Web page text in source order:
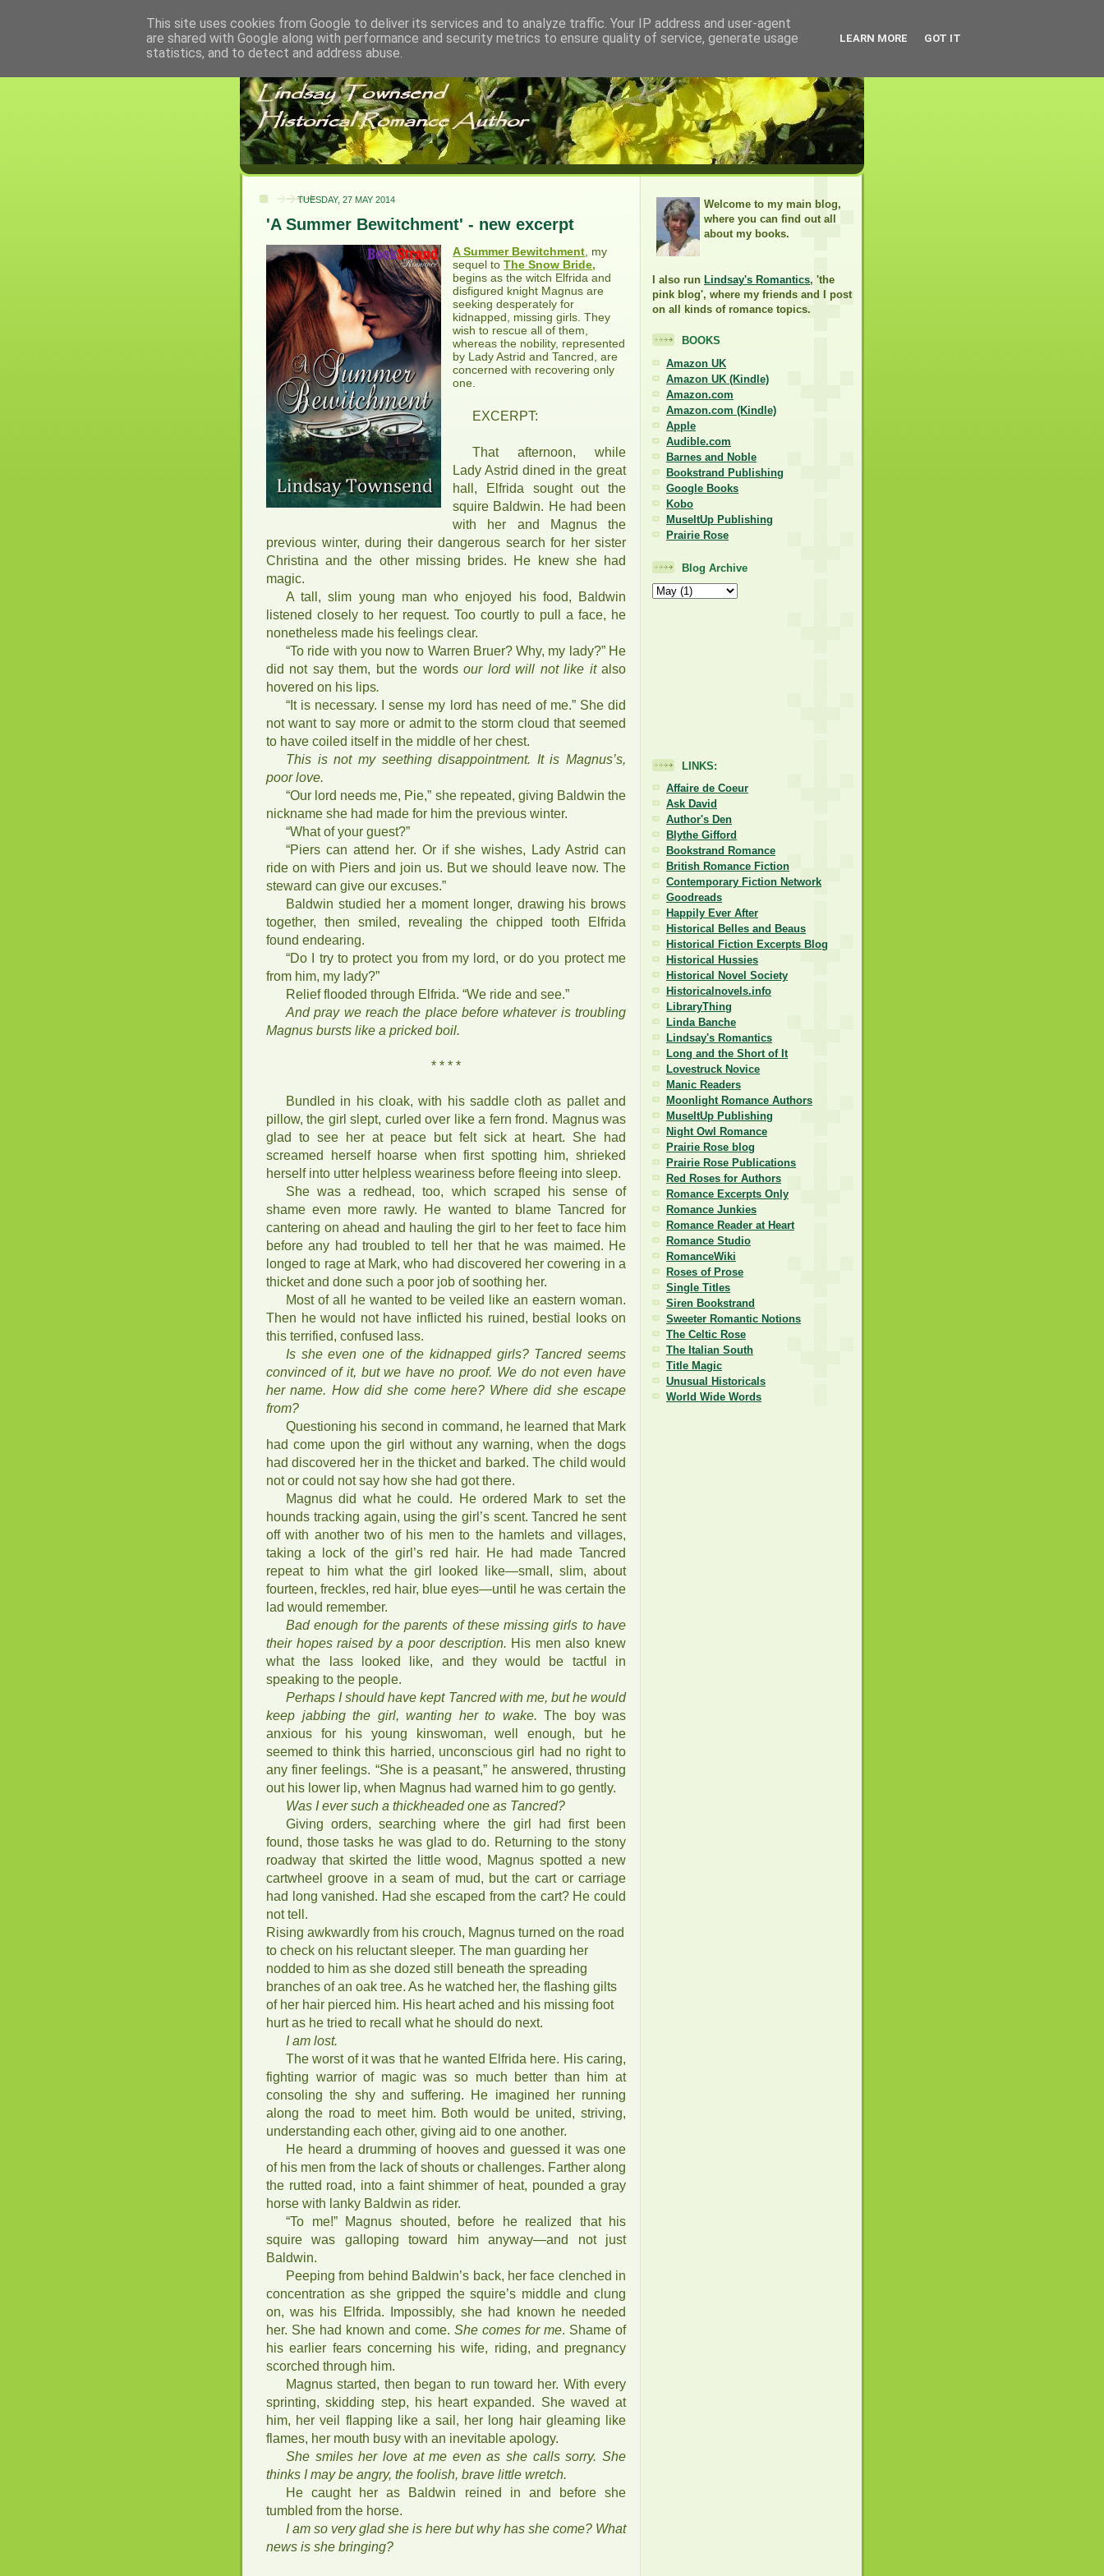
TUESDAY, 27 MAY 2014
'A Summer Bewitchment' - new excerpt
A Summer Bewitchment , my
sequel toThe Snow Bride,
begins as the witch Elfrida and
disfigured knight Magnus are
seeking desperately for
kidnapped, missing girls. They
wish to rescue all of them,
whereas the nobility, represented
by Lady Astrid and Tancred, are
concerned with recovering only
one.
EXCERPT:
That afternoon, while
Lady Astrid dined in the great
hall, Elfrida sought out the
squire Baldwin. He had been
with her and Magnus the
previous winter, during their dangerous search for her sister
Christina and the other missing brides. He knew she had
magic.
A tall, slim young man who enjoyed his food, Baldwin
listened closely to her request. Too courtly to pull a face, he
nonetheless made his feelings clear.
“To ride with you now to Warren Bruer? Why, my lady?” He
did not say them, but the wordsour lord will not like italso
hovered on his lips.
“It is necessary. I sense my lord has need of me.” She did
not want to say more or admit to the storm cloud that seemed
to have coiled itself in the middle of her chest.
This is not my seething disappointment. It is Magnus’s,
poor love.
“Our lord needs me, Pie,” she repeated, giving Baldwin the
nickname she had made for him the previous winter.
“What of your guest?”
“Piers can attend her. Or if she wishes, Lady Astrid can
ride on with Piers and join us. But we should leave now. The
steward can give our excuses.”
Baldwin studied her a moment longer, drawing his brows
together, then smiled, revealing the chipped tooth Elfrida
found endearing.
“Do I try to protect you from my lord, or do you protect me
from him, my lady?”
Relief flooded through Elfrida. “We ride and see.”
And pray we reach the place before whatever is troubling
Magnus bursts like a pricked boil.
* * * *
Bundled in his cloak, with his saddle cloth as pallet and
pillow, the girl slept, curled over like a fern frond. Magnus was
glad to see her at peace but felt sick at heart. She had
screamed herself hoarse when first spotting him, shrieked
herself into utter helpless weariness before fleeing into sleep.
She was a redhead, too, which scraped his sense of
shame even more rawly. He wanted to blame Tancred for
cantering on ahead and hauling the girl to her feet to face him
before any had troubled to tell her that he was maimed. He
longed to rage at Mark, who had discovered her cowering in a
thicket and done such a poor job of soothing her.
Most of all he wanted to be veiled like an eastern woman.
Then he would not have inflicted his ruined, bestial looks on
this terrified, confused lass.
Is she even one of the kidnapped girls? Tancred seems
convinced of it, but we have no proof. We do not even have
her name. How did she come here? Where did she escape
from?
Questioning his second in command, he learned that Mark
had come upon the girl without any warning, when the dogs
had discovered her in the thicket and barked. The child would
not or could not say how she had got there.
Magnus did what he could. He ordered Mark to set the
hounds tracking again, using the girl’s scent. Tancred he sent
off with another two of his men to the hamlets and villages,
taking a lock of the girl’s red hair. He had made Tancred
repeat to him what the girl looked like—small, slim, about
fourteen, freckles, red hair, blue eyes—until he was certain the
lad would remember.
Bad enough for the parents of these missing girls to have
their hopes raised by a poor description. His men also knew
what the lass looked like, and they would be tactful in
speaking to the people.
Perhaps I should have kept Tancred with me, but he would
keep jabbing the girl, wanting her to wake. The boy was
anxious for his young kinswoman, well enough, but he
seemed to think this harried, unconscious girl had no right to
any finer feelings. “She is a peasant,” he answered, thrusting
out his lower lip, when Magnus had warned him to go gently.
Was I ever such a thickheaded one as Tancred?
Giving orders, searching where the girl had first been
found, those tasks he was glad to do. Returning to the stony
roadway that skirted the little wood, Magnus spotted a new
cartwheel groove in a seam of mud, but the cart or carriage
had long vanished. Had she escaped from the cart? He could
not tell.
Rising awkwardly from his crouch, Magnus turned on the road
to check on his reluctant sleeper. The man guarding her
nodded to him as she dozed still beneath the spreading
branches of an oak tree. As he watched her, the flashing gilts
of her hair pierced him. His heart ached and his missing foot
hurt as he tried to recall what he should do next.
I am lost.
The worst of it was that he wanted Elfrida here. His caring,
fighting warrior of magic was so much better than him at
consoling the shy and suffering. He imagined her running
along the road to meet him. Both would be united, striving,
understanding each other, giving aid to one another.
He heard a drumming of hooves and guessed it was one
of his men from the lack of shouts or challenges. Farther along
the rutted road, into a faint shimmer of heat, pounded a gray
horse with lanky Baldwin as rider.
“To me!” Magnus shouted, before he realized that his
squire was galloping toward him anyway—and not just
Baldwin.
Peeping from behind Baldwin’s back, her face clenched in
concentration as she gripped the squire’s middle and clung
on, was his Elfrida. Impossibly, she had known he needed
her. She had known and come. She comes for me. Shame of
his earlier fears concerning his wife, riding, and pregnancy
scorched through him.
Magnus started, then began to run toward her. With every
sprinting, skidding step, his heart expanded. She waved at
him, her veil flapping like a sail, her long hair gleaming like
flames, her mouth busy with an inevitable apology.
She smiles her love at me even as she calls sorry. She
thinks I may be angry, the foolish, brave little wretch.
He caught her as Baldwin reined in and before she
tumbled from the horse.
I am so very glad she is here but why has she come? What
news is she bringing?
Welcome to my main blog,
where you can find out all
about my books.
I also run Lindsay's Romantics, 'the
pink blog', where my friends and I post
on all kinds of romance topics.
BOOKS
Amazon UK
Amazon UK (Kindle)
Amazon.com
Amazon.com (Kindle)
Apple
Audible.com
Barnes and Noble
Bookstrand Publishing
Google Books
Kobo
MuseItUp Publishing
Prairie Rose
Blog Archive
LINKS:
Affaire de Coeur
Ask David
Author's Den
Blythe Gifford
Bookstrand Romance
British Romance Fiction
Contemporary Fiction Network
Goodreads
Happily Ever After
Historical Belles and Beaus
Historical Fiction Excerpts Blog
Historical Hussies
Historical Novel Society
Historicalnovels.info
LibraryThing
Linda Banche
Lindsay's Romantics
Long and the Short of It
Lovestruck Novice
Manic Readers
Moonlight Romance Authors
MuseItUp Publishing
Night Owl Romance
Prairie Rose blog
Prairie Rose Publications
Red Roses for Authors
Romance Excerpts Only
Romance Junkies
Romance Reader at Heart
Romance Studio
RomanceWiki
Roses of Prose
Single Titles
Siren Bookstrand
Sweeter Romantic Notions
The Celtic Rose
The Italian South
Title Magic
Unusual Historicals
World Wide Words
This site uses cookies from Google to deliver its services and to analyze traffic. Your IP address and user-agent
are shared with Google along with performance and security metrics to ensure quality of service, generate usage
statistics, and to detect and address abuse.
LEARN MORE GOT IT